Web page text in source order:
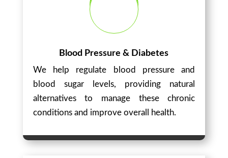
Blood Pressure & Diabetes
We help regulate blood pressure and
blood sugar levels, providing natural
alternatives to manage these chronic
conditions and improve overall health.